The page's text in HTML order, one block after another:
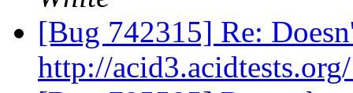
[Bug 742315] Re:
http://